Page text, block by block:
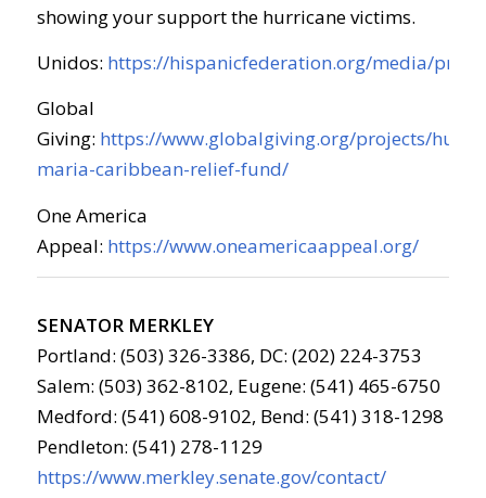
showing your support the hurricane victims.
Unidos: https://hispanicfederation.org/media/
Global
Giving: https://www.globalgiving.org/projects/
maria-caribbean-relief-fund/
One America
Appeal: https://www.oneamericaappeal.org/
SENATOR MERKLEY
Portland: (503) 326-3386, DC: (202) 224-3753
Salem: (503) 362-8102, Eugene: (541) 465-6750
Medford: (541) 608-9102, Bend: (541) 318-1298
Pendleton: (541) 278-1129
https://www.merkley.senate.gov/contact/